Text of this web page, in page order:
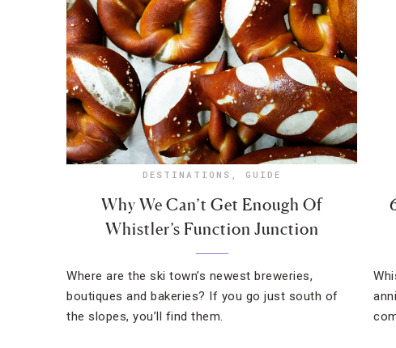
DESTINATIONS , GUIDE
Why We Can’t Get Enough Of
Whistler’s Function Junction
Where are the ski town’s newest breweries,
boutiques and bakeries? If you go just south of
the slopes, you’ll find them.